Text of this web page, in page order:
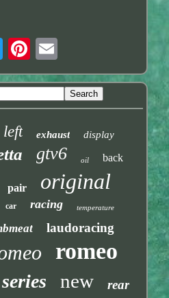
left exhaust display
gtv6 oil back
pair original
car racing temperature
laudoracing
romeo
series new rear